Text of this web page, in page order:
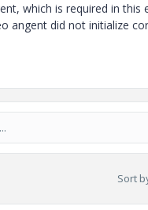
which is required in this
angent did not initialize
Sort